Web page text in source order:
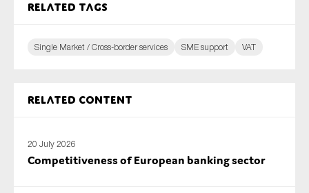
Related tags
Single Market / Cross-border services SME support VAT
Related content
20 July 2026
Competitiveness of European banking sector